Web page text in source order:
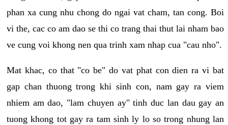
phan xa cung nhu chong do ngai vat cham, tan cong. Boi
vi the, cac co am dao se thi co trang thai thut lai nham bao
ve cung voi khong nen qua trinh xam nhap cua "cau nho".
Mat khac, co that "co be" do vat phat con dien ra vi bat
gap chan thuong trong khi sinh con, nam gay ra viem
nhiem am dao, "lam chuyen ay" tinh duc lan dau gay an
tuong khong tot gay ra tam sinh ly lo so trong nhung lan